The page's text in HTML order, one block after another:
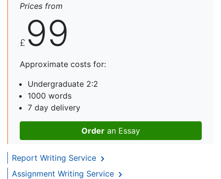
Prices from
£ 99
Approximate costs for:
Undergraduate 2:2
1000 words
7 day delivery
Order an Essay
Report Writing Service
Assignment Writing Service